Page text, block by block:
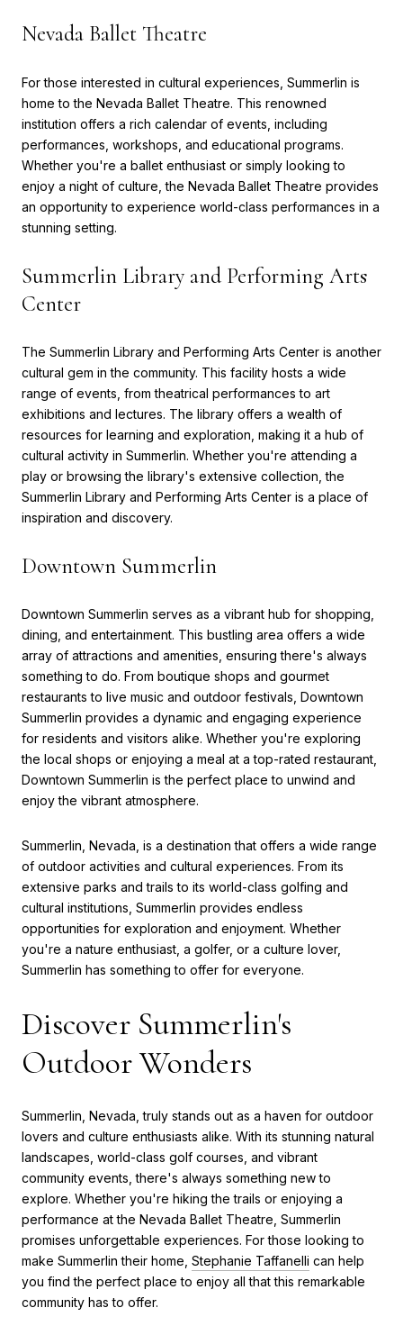
Nevada Ballet Theatre
For those interested in cultural experiences, Summerlin is
home to the Nevada Ballet Theatre. This renowned
institution offers a rich calendar of events, including
performances, workshops, and educational programs.
Whether you're a ballet enthusiast or simply looking to
enjoy a night of culture, the Nevada Ballet Theatre provides
an opportunity to experience world-class performances in a
stunning setting.
Summerlin Library and Performing Arts
Center
The Summerlin Library and Performing Arts Center is another
cultural gem in the community. This facility hosts a wide
range of events, from theatrical performances to art
exhibitions and lectures. The library offers a wealth of
resources for learning and exploration, making it a hub of
cultural activity in Summerlin. Whether you're attending a
play or browsing the library's extensive collection, the
Summerlin Library and Performing Arts Center is a place of
inspiration and discovery.
Downtown Summerlin
Downtown Summerlin serves as a vibrant hub for shopping,
dining, and entertainment. This bustling area offers a wide
array of attractions and amenities, ensuring there's always
something to do. From boutique shops and gourmet
restaurants to live music and outdoor festivals, Downtown
Summerlin provides a dynamic and engaging experience
for residents and visitors alike. Whether you're exploring
the local shops or enjoying a meal at a top-rated restaurant,
Downtown Summerlin is the perfect place to unwind and
enjoy the vibrant atmosphere.
Summerlin, Nevada, is a destination that offers a wide range
of outdoor activities and cultural experiences. From its
extensive parks and trails to its world-class golfing and
cultural institutions, Summerlin provides endless
opportunities for exploration and enjoyment. Whether
you're a nature enthusiast, a golfer, or a culture lover,
Summerlin has something to offer for everyone.
Discover Summerlin's
Outdoor Wonders
Summerlin, Nevada, truly stands out as a haven for outdoor
lovers and culture enthusiasts alike. With its stunning natural
landscapes, world-class golf courses, and vibrant
community events, there's always something new to
explore. Whether you're hiking the trails or enjoying a
performance at the Nevada Ballet Theatre, Summerlin
promises unforgettable experiences. For those looking to
make Summerlin their home, Stephanie Taffanelli can help
you find the perfect place to enjoy all that this remarkable
community has to offer.